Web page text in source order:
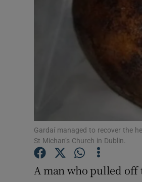
Gardaí managed to recover the
St Michan’s Church in Dublin.
A man who pulled off